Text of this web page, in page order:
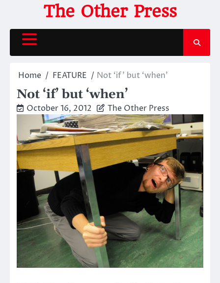
content
The Other Press
Home FEATURE Not ‘if’ but ‘when’
Not ‘if’ but ‘when’
October 16, 2012 The Other Press